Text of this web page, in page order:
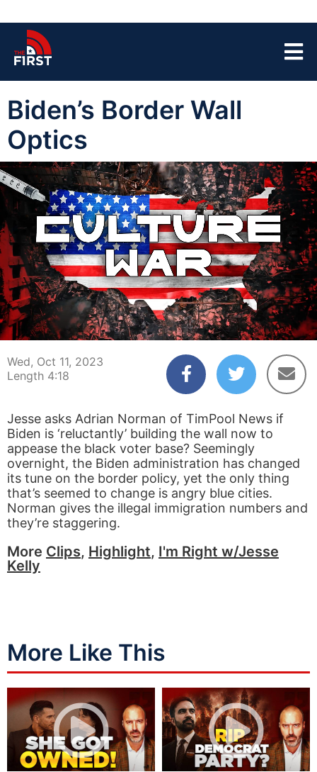
Biden’s Border Wall
Optics
00:03 04:18
Wed, Oct 11, 2023
Length 4:18
Jesse asks Adrian Norman of TimPool News if
Biden is ‘reluctantly’ building the wall now to
appease the black voter base? Seemingly
overnight, the Biden administration has changed
its tune on the border policy, yet the only thing
that’s seemed to change is angry blue cities.
Norman gives the illegal immigration numbers and
they’re staggering.
More Clips, Highlight, I'm Right w/Jesse
Kelly
More Like This